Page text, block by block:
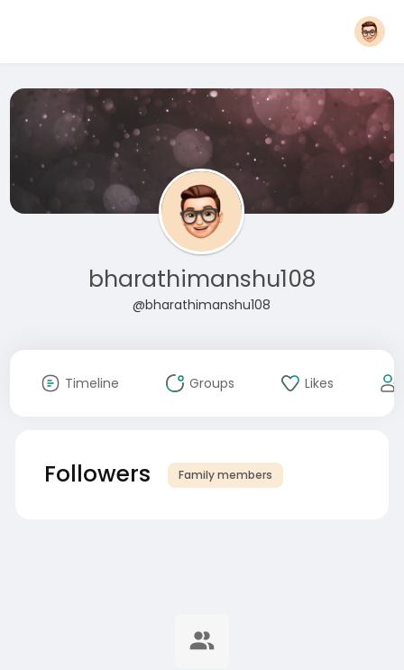
bharathimanshu108
@bharathimanshu108
Timeline Groups Likes
Followers Family members